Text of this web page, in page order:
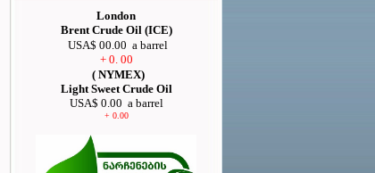
London
Brent Crude Oil (ICE)
USA$ 00.00 a barrel
+ 0. 00
( NYMEX)
Light Sweet Crude Oil
USA$ 0.00 a barrel
+ 0.00